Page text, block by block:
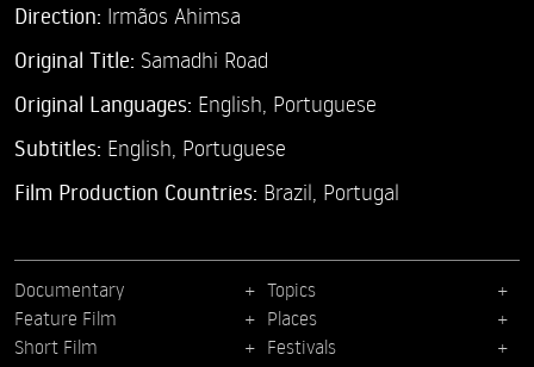
Direction: Irmãos Ahimsa
Original Title: Samadhi Road
Original Languages: English, Portuguese
Subtitles: English Portuguese
Film Production Countries: Brazil, Portugal
Documentary
Feature Film
Short Film
Topics
Places
Festivals